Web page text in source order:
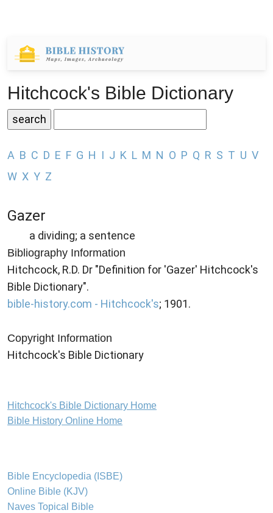
Hitchcock's Bible Dictionary
A B C D E F G H I J K L M N O P Q R S T U V
W X Y Z
Gazer
a dividing; a sentence
Bibliography Information
Hitchcock, R.D. Dr "Definition for 'Gazer' Hitchcock's
Bible Dictionary".
bible-history.com - Hitchcock's; 1901.
Copyright Information
Hitchcock's Bible Dictionary
Hitchcock's Bible Dictionary Home
Bible History Online Home
Bible Encyclopedia (ISBE)
Online Bible (KJV)
Naves Topical Bible